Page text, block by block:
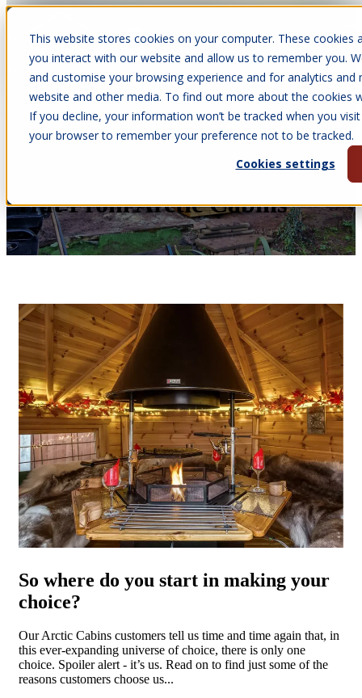
This website stores cookies on your computer. These
you interact with our website and allow us to remember you.
and customise your browsing experience and for analytics
website and other media. To find out more about the cookies
If you decline, your information won’t be tracked when you
your browser to remember your preference not to be tracked.
Cookies settings
Open main navigation
Nov 11, 2025 •Victoria Parkinson
9 Reasons To Buy Your BBQ
Hut From Arctic Cabins™
So where do you start in making your
choice?
Our Arctic Cabins customers tell us time and time again that, in
this ever-expanding universe of choice, there is only one
choice. Spoiler alert - it’s us. Read on to find just some of the
reasons customers choose us...